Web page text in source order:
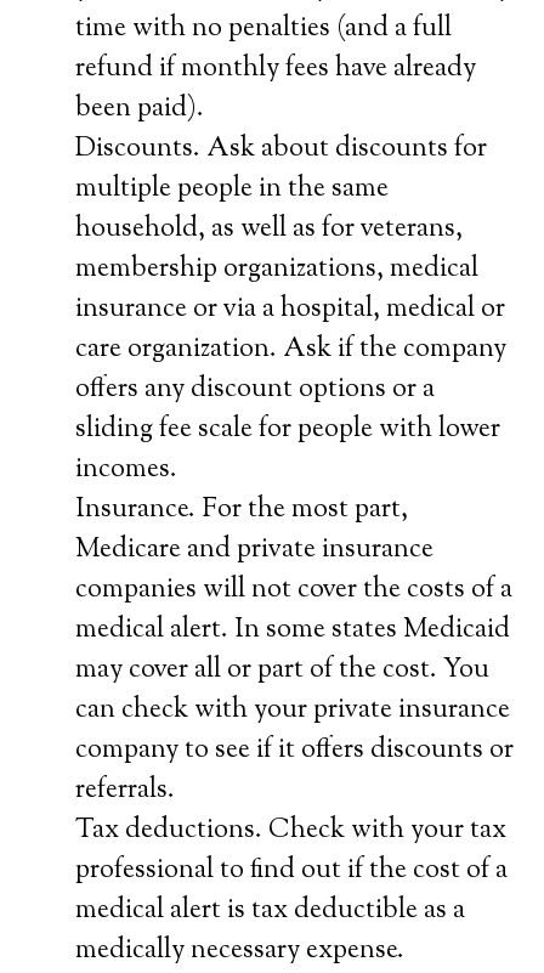
time with no penalties (and a full
refund if monthly fees have already
been paid).
Discounts. Ask about discounts for
multiple people in the same
household, as well as for veterans,
membership organizations, medical
insurance or via a hospital, medical or
care organization. Ask if the company
offers any discount options or a
sliding fee scale for people with lower
incomes.
Insurance. For the most part,
Medicare and private insurance
companies will not cover the costs of a
medical alert. In some states Medicaid
may cover all or part of the cost. You
can check with your private insurance
company to see if it offers discounts or
referrals.
Tax deductions. Check with your tax
professional to find out if the cost of a
medical alert is tax deductible as a
medically necessary expense.